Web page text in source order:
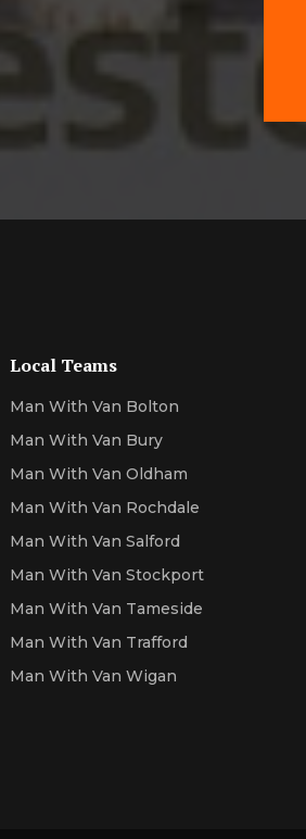
Local Teams
Man With Van Bolton
Man With Van Bury
Man With Van Oldham
Man With Van Rochdale
Man With Van Salford
Man With Van Stockport
Man With Van Tameside
Man With Van Trafford
Man With Van Wigan